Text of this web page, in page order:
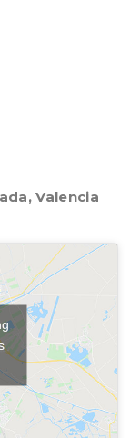
Valencia